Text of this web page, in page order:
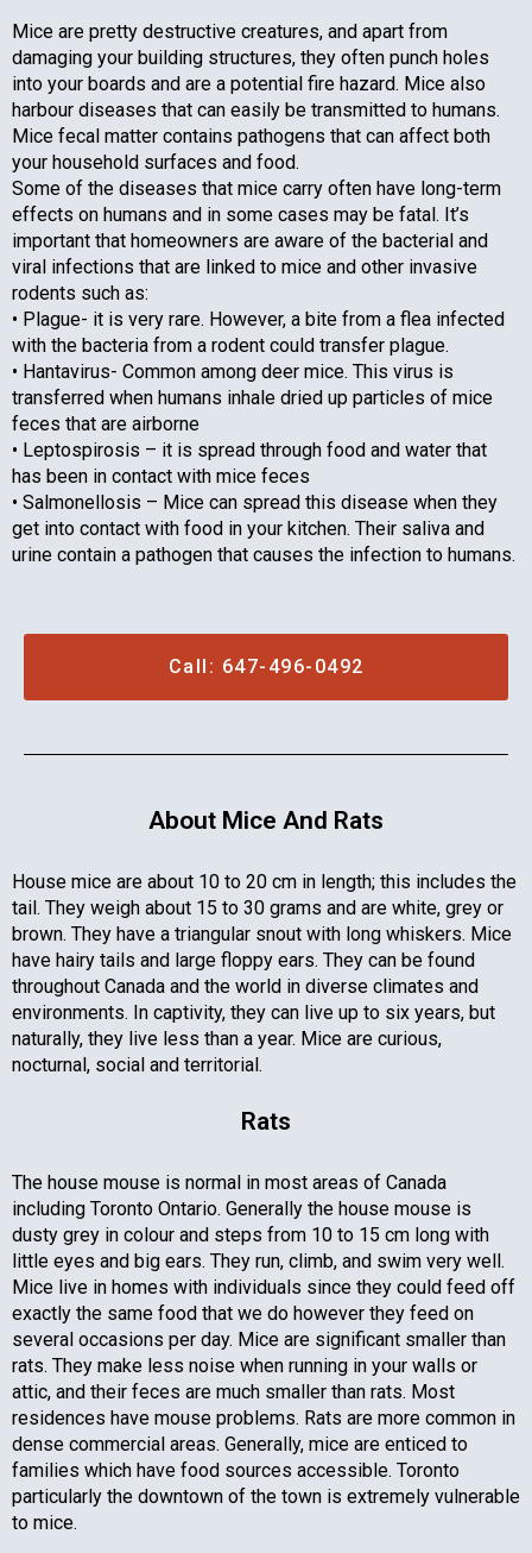
Mice are pretty destructive creatures, and apart from
damaging your building structures, they often punch holes
into your boards and are a potential fire hazard. Mice also
harbour diseases that can easily be transmitted to humans.
Mice fecal matter contains pathogens that can affect both
your household surfaces and food.
Some of the diseases that mice carry often have long-term
effects on humans and in some cases may be fatal. It’s
important that homeowners are aware of the bacterial and
viral infections that are linked to mice and other invasive
rodents such as:
• Plague- it is very rare. However, a bite from a flea infected
with the bacteria from a rodent could transfer plague.
• Hantavirus- Common among deer mice. This virus is
transferred when humans inhale dried up particles of mice
feces that are airborne
• Leptospirosis – it is spread through food and water that
has been in contact with mice feces
• Salmonellosis – Mice can spread this disease when they
get into contact with food in your kitchen. Their saliva and
urine contain a pathogen that causes the infection to humans.
Call: 647-496-0492
About Mice And Rats
House mice are about 10 to 20 cm in length; this includes the
tail. They weigh about 15 to 30 grams and are white, grey or
brown. They have a triangular snout with long whiskers. Mice
have hairy tails and large floppy ears. They can be found
throughout Canada and the world in diverse climates and
environments. In captivity, they can live up to six years, but
naturally, they live less than a year. Mice are curious,
nocturnal, social and territorial.
Rats
The house mouse is normal in most areas of Canada
including Toronto Ontario. Generally the house mouse is
dusty grey in colour and steps from 10 to 15 cm long with
little eyes and big ears. They run, climb, and swim very well.
Mice live in homes with individuals since they could feed off
exactly the same food that we do however they feed on
several occasions per day. Mice are significant smaller than
rats. They make less noise when running in your walls or
attic, and their feces are much smaller than rats. Most
residences have mouse problems. Rats are more common in
dense commercial areas. Generally, mice are enticed to
families which have food sources accessible. Toronto
particularly the downtown of the town is extremely vulnerable
to mice.